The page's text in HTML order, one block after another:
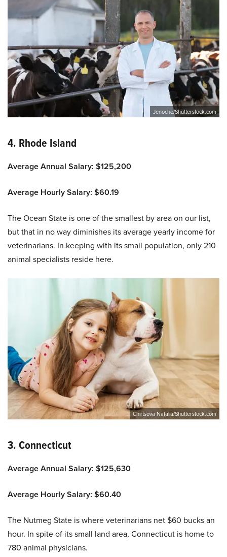
Jenoche/Shutterstock.com
4. Rhode Island
Average Annual Salary: $125,200
Average Hourly Salary: $60.19
The Ocean State is one of the smallest by area on our list,
but that in no way diminishes its average yearly income for
veterinarians. In keeping with its small population, only 210
animal specialists reside here.
Chirtsova Natalia/Shutterstock.com
3. Connecticut
Average Annual Salary: $125,630
Average Hourly Salary: $60.40
The Nutmeg State is where veterinarians net $60 bucks an
hour. In spite of its small land area, Connecticut is home to
780 animal physicians.